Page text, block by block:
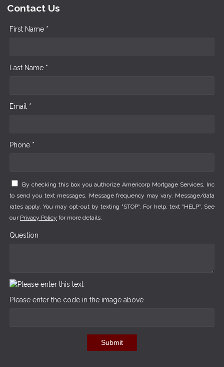
Contact Us
First Name *
Last Name *
Email *
Phone *
By checking this box you authorize Americorp Mortgage Services, Inc
to send you text messages. Message frequency may vary. Message/data
rates apply. You may opt-out by texting "STOP". For help, text "HELP". See
our Privacy Policy for more details.
Question
Please enter the code in the image above
Submit